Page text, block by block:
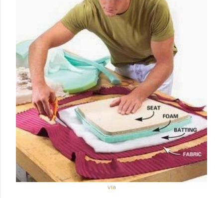
via